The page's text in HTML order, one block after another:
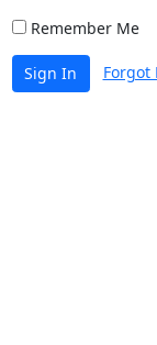
Remember Me
Sign In Forgot